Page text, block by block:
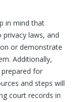
in mind that
laws, and
or demonstrate
Additionally,
for
and steps will
court records in